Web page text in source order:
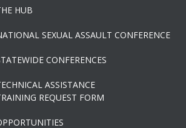
HUB
SEXUAL ASSAULT CONFERENCE
CONFERENCES
ASSISTANCE
REQUEST FORM